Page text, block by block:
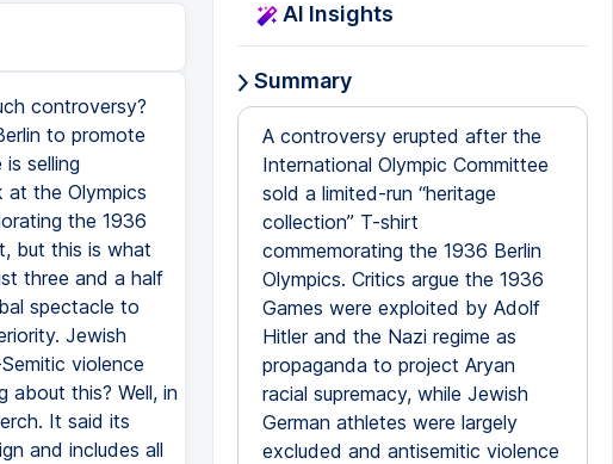
controversy?
to promote
selling
at the Olympics
the 1936
but this is what
three and a half
spectacle to
Jewish
violence
about this? Well, in
It said its
and includes all
AI Insights
Summary
A controversy erupted after the
International Olympic Committee
sold a limited-run “heritage
collection” T-shirt
commemorating the 1936 Berlin
Olympics. Critics argue the 1936
Games were exploited by Adolf
Hitler and the Nazi regime as
propaganda to project Aryan
racial supremacy, while Jewish
German athletes were largely
excluded and antisemitic violence